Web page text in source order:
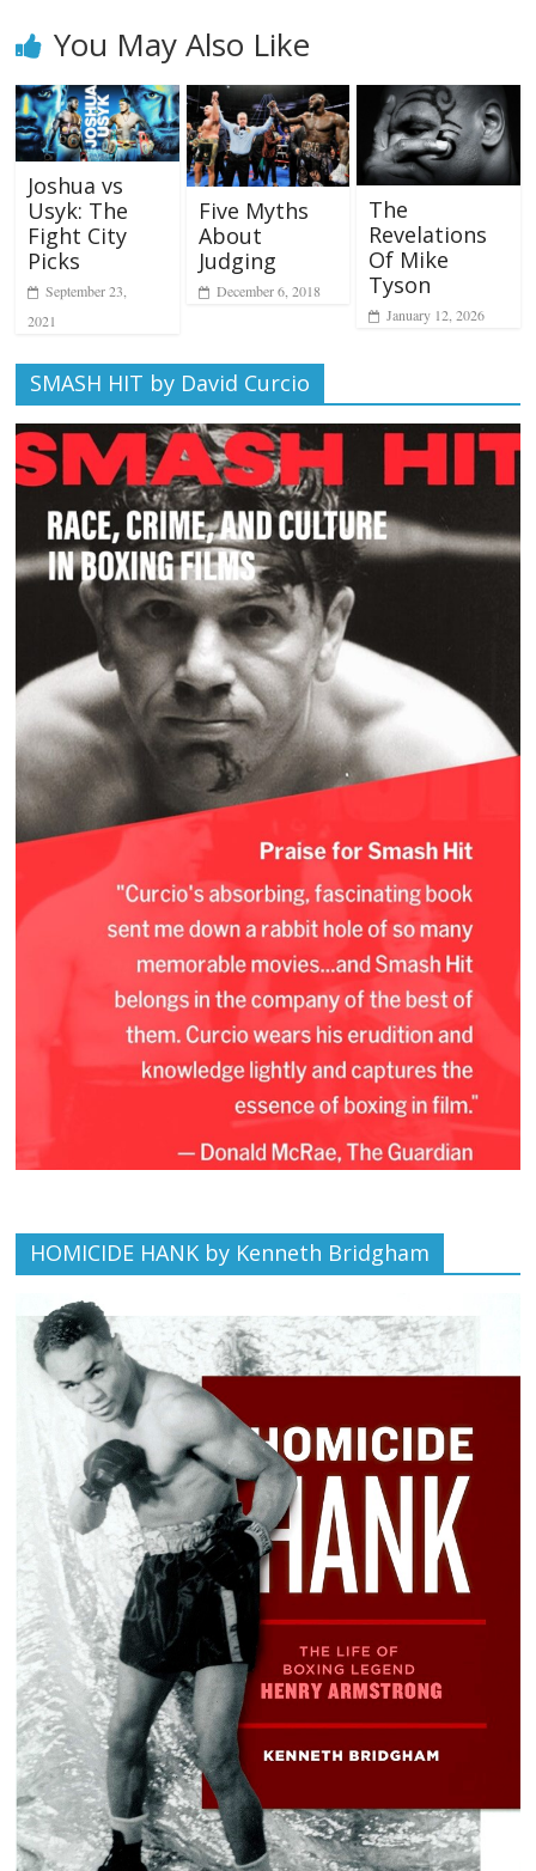
You May Also Like
Joshua vs
Usyk: The
Fight City
Picks
September 23,
2021
Five Myths
About
Judging
December 6, 2018
The
Revelations
Of Mike
Tyson
January 12, 2026
SMASH HIT by David Curcio
HOMICIDE HANK by Kenneth Bridgham